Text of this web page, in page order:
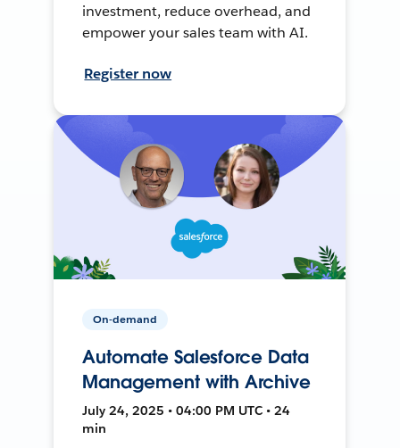
investment, reduce overhead, and
empower your sales team with AI.
Register now
On-demand
Automate Salesforce Data
Management with Archive
July 24, 2025 • 04:00 PM UTC • 24
min